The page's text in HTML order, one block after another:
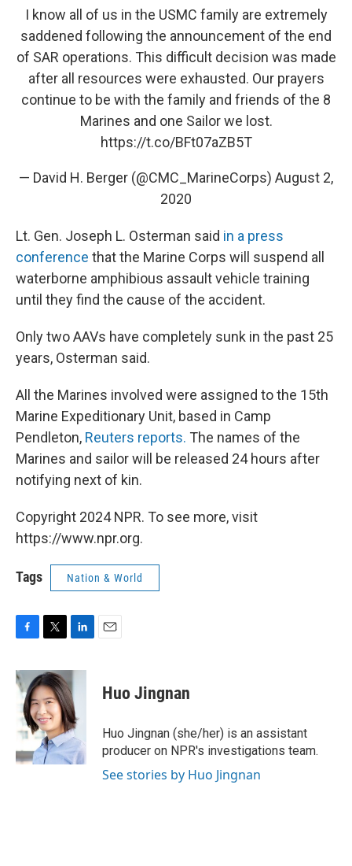
I know all of us in the USMC family are extremely
saddened following the announcement of the end
of SAR operations. This difficult decision was made
after all resources were exhausted. Our prayers
continue to be with the family and friends of the 8
Marines and one Sailor we lost.
https://t.co/BFt07aZB5T
— David H. Berger (@CMC_MarineCorps) August 2,
2020
Lt. Gen. Joseph L. Osterman said in a press
conference that the Marine Corps will suspend all
waterborne amphibious assault vehicle training
until they find the cause of the accident.
Only two AAVs have completely sunk in the past 25
years, Osterman said.
All the Marines involved were assigned to the 15th
Marine Expeditionary Unit, based in Camp
Pendleton, Reuters reports. The names of the
Marines and sailor will be released 24 hours after
notifying next of kin.
Copyright 2024 NPR. To see more, visit
https://www.npr.org.
Tags Nation & World
c
e
b
o
o
i
t
t
e
r
n
k
e
d
I
n
Huo Jingnan
Huo Jingnan (she/her) is an assistant
producer on NPR's investigations team.
See stories by Huo Jingnan